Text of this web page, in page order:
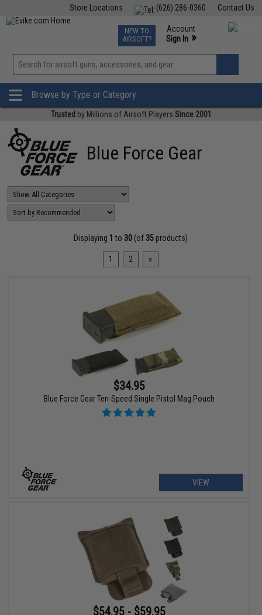
Contact Us
(626) 286-0360
Store Locations
TCG Events
Phone Support M-F 7am-5pm PST
NEW TO
AIRSOFT?
Account
Sign In »
View
»
Browse by Type or Category
Trusted by Millions of Airsoft Players Since 2001
Blue Force Gear
Displaying 1 to 30 (of 35 products)
1 2 »
$34.95
Blue Force Gear Ten-Speed Single Pistol Mag Pouch
VIEW
$54.95 - $59.95